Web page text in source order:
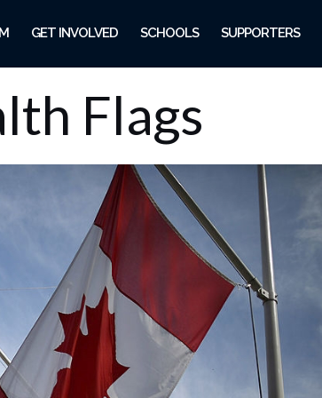
GET INVOLVED SCHOOLS SUPPORTERS
Flags